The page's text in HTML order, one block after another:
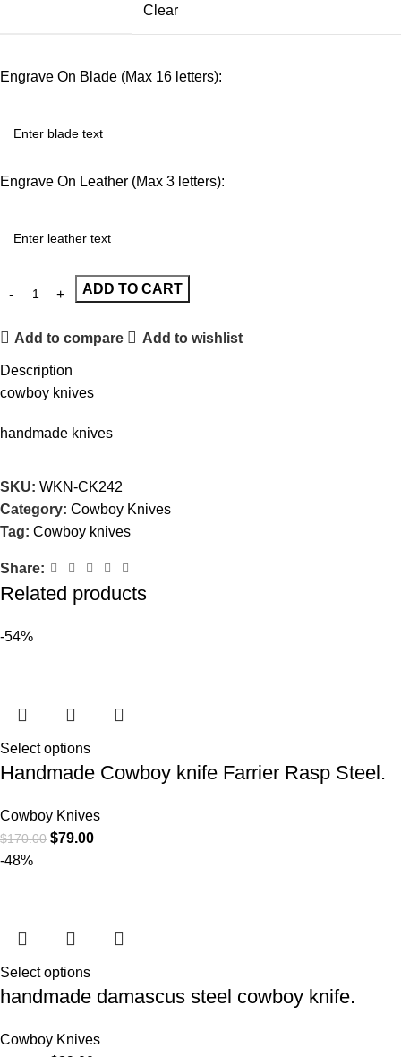
Clear
Engrave On Blade (Max 16 letters):
Engrave On Leather (Max 3 letters):
ADD TO CART
Add to compare Add to wishlist
Description
cowboy knives
handmade knives
SKU: WKN-CK242
Category: Cowboy Knives
Tag: Cowboy knives
Share:
Related products
-54%
Select options
Handmade Cowboy knife Farrier Rasp Steel.
Cowboy Knives
$170.00 $79.00
-48%
Select options
handmade damascus steel cowboy knife.
Cowboy Knives